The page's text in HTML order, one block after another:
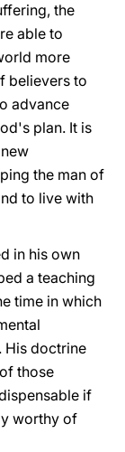
the
able to
more
believers to
advance
plan. It is
the man of
to live with
in his own
a teaching
time in which
His doctrine
those
if
worthy of